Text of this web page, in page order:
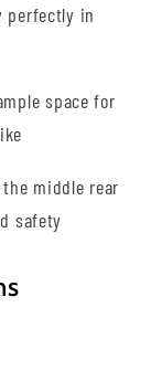
perfectly in
space for
middle rear
safety